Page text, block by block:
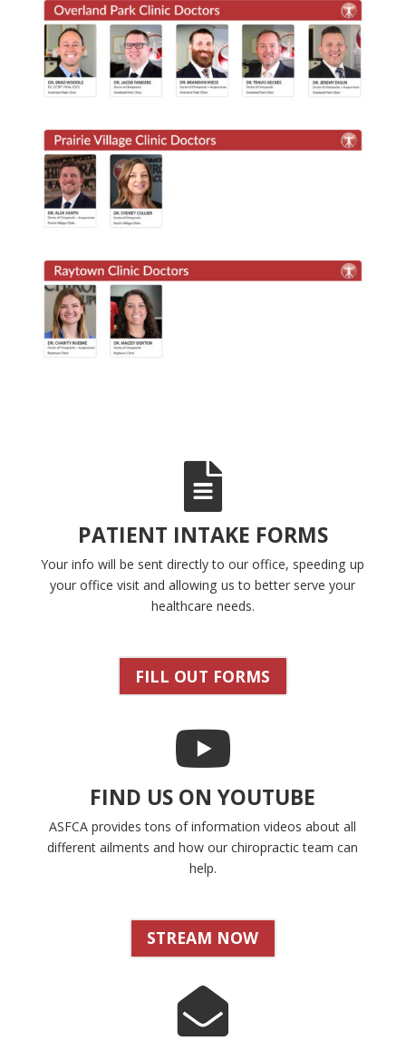
PATIENT INTAKE FORMS
Your info will be sent directly to our office, speeding up
your office visit and allowing us to better serve your
healthcare needs.
FILL OUT FORMS
FIND US ON YOUTUBE
ASFCA provides tons of information videos about all
different ailments and how our chiropractic team can
help.
STREAM NOW